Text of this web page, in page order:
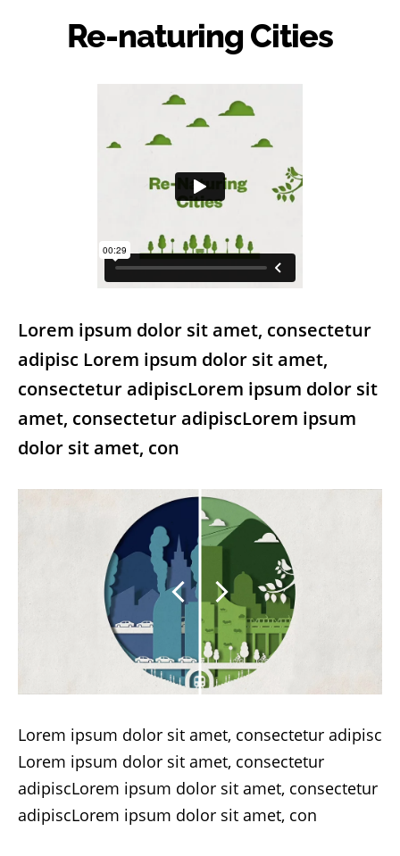
Re-naturing Cities
Lorem ipsum dolor sit amet, consectetur
adipisc Lorem ipsum dolor sit amet,
consectetur adipiscLorem ipsum dolor sit
amet, consectetur adipiscLorem ipsum
dolor sit amet, con
Lorem ipsum dolor sit amet, consectetur adipisc
Lorem ipsum dolor sit amet, consectetur
adipiscLorem ipsum dolor sit amet, consectetur
adipiscLorem ipsum dolor sit amet, con